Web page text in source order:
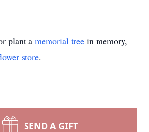
plant a memorial tree in memory,
store.
SEND A GIFT